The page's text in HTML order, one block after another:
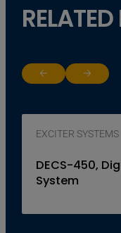
Return to previous
Jump to
EXCITER SYSTEMS
DECS-450,
System